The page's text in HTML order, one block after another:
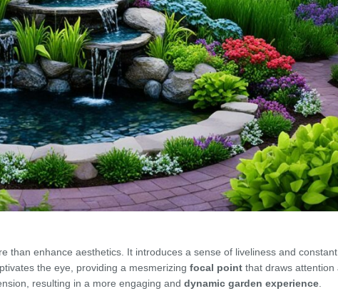
than enhance aesthetics. It introduces a sense of liveliness and constant
the eye, providing a mesmerizing focal point that draws attention
resulting in a more engaging and dynamic garden experience